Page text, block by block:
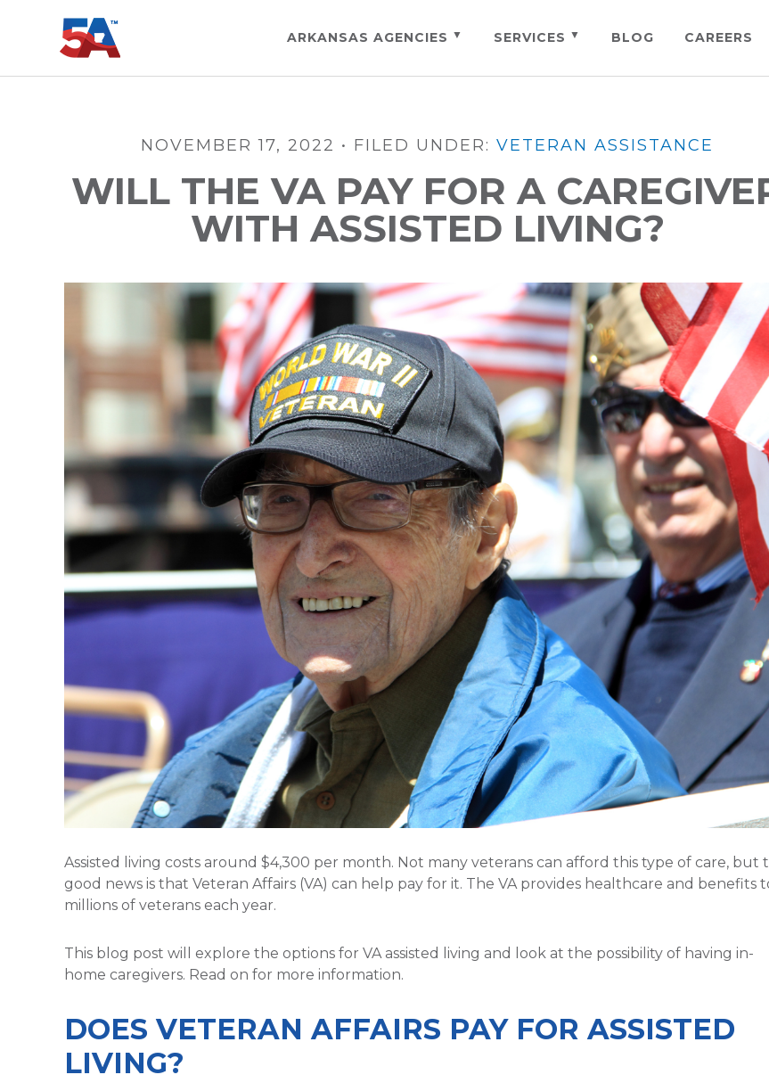
content
sidebar
ARKANSAS AGENCIES SERVICES BLOG CAREERS
NOVEMBER 17, 2022 • FILED UNDER:VETERAN ASSISTANCE
WILL THE VA PAY FOR A
WITH ASSISTED LIVING?
Assisted living costs around $4,300 per month. Not many veterans can afford this type of care, but
good news is that Veteran Affairs (VA) can help pay for it. The VA provides healthcare and benefits
millions of veterans each year.
This blog post will explore the options for VA assisted living and look at the possibility of having in-
home caregivers. Read on for more information.
DOES VETERAN AFFAIRS PAY FOR ASSISTED
LIVING?